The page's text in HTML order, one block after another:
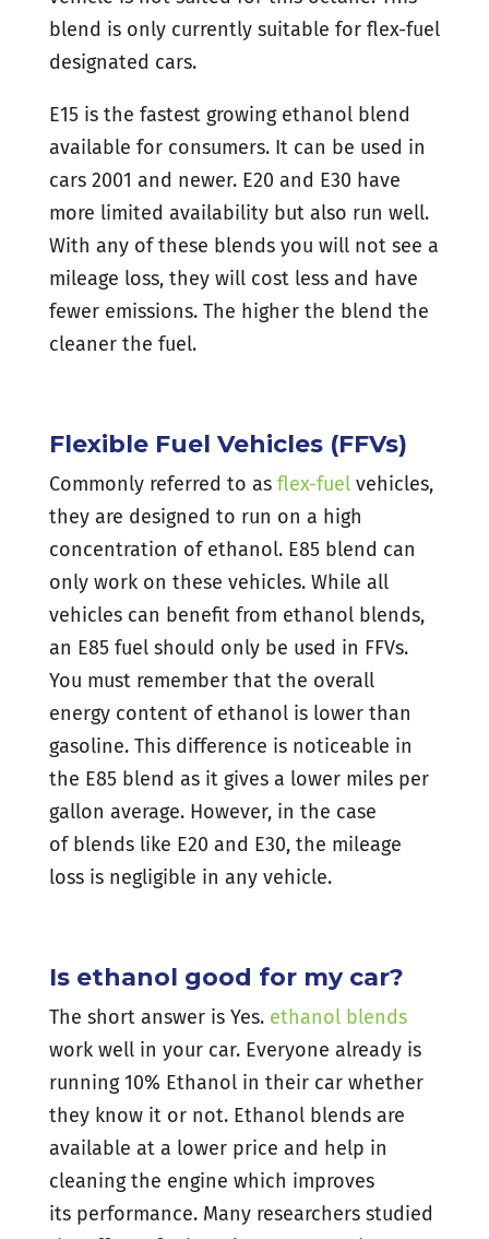
blend is only currently suitable for flex-fuel
designated cars.
E15 is the fastest growing ethanol blend
available for consumers. It can be used in
cars 2001 and newer. E20 and E30 have
more limited availability but also run well.
With any of these blends you will not see a
mileage loss, they will cost less and have
fewer emissions. The higher the blend the
cleaner the fuel.
Flexible Fuel Vehicles (FFVs)
Commonly referred to as flex-fuelvehicles,
they are designed to run on a high
concentration of ethanol. E85 blend can
only work on these vehicles. While all
vehicles can benefit from ethanol blends,
an E85 fuel should only be used in FFVs.
You must remember that the overall
energy content of ethanol is lower than
gasoline. This difference is noticeable in
the E85 blend as it gives a lower miles per
gallon average. However, in the case
of blends like E20 and E30, the mileage
loss is negligible in any vehicle.
Is ethanol good for my car?
The short answer is Yes.ethanol blends
work well in your car. Everyone already is
running 10% Ethanol in their car whether
they know it or not. Ethanol blends are
available at a lower price and help in
cleaning the engine which improves
its performance. Many researchers studied